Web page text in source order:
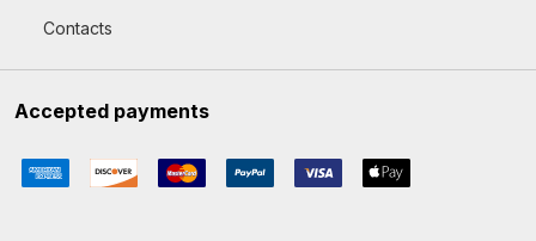
Contacts
Accepted payments